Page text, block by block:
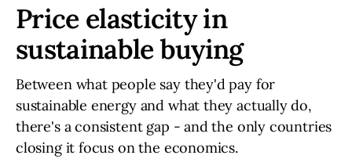
Price elasticity in
sustainable buying
Between what people say they'd pay for
sustainable energy and what they actually do,
there's a consistent gap - and the only countries
closing it focus on the economics.